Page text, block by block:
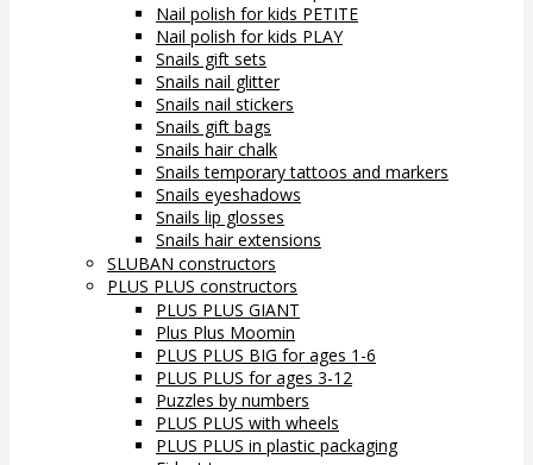
Nail polish for kids PETITE
Nail polish for kids PLAY
Snails gift sets
Snails nail glitter
Snails nail stickers
Snails gift bags
Snails hair chalk
Snails temporary tattoos and markers
Snails eyeshadows
Snails lip glosses
Snails hair extensions
SLUBAN constructors
PLUS PLUS constructors
PLUS PLUS GIANT
Plus Plus Moomin
PLUS PLUS BIG for ages 1-6
PLUS PLUS for ages 3-12
Puzzles by numbers
PLUS PLUS with wheels
PLUS PLUS in plastic packaging